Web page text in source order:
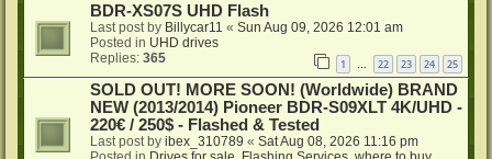
BDR-XS07S UHD Flash
Last post by Billycar11 « Sun Aug 09, 2026 12:01 am
Posted in UHD drives
Replies: 365 1 22 23 24 25
SOLD OUT! MORE SOON! (Worldwide) BRAND
NEW (2013/2014) Pioneer BDR-S09XLT 4K/UHD -
220€ / 250$ - Flashed & Tested
Last post by ibex_310789 « Sat Aug 08, 2026 11:16 pm